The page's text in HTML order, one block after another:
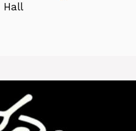
Hall